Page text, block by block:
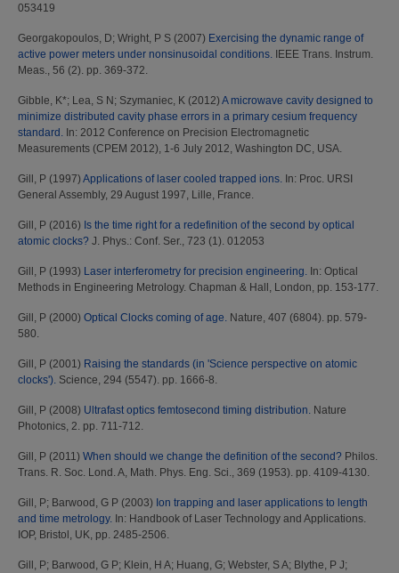
053419
Georgakopoulos, D; Wright, P S (2007) Exercising the dynamic range of
active power meters under nonsinusoidal conditions. IEEE Trans. Instrum.
Meas., 56 (2). pp. 369-372.
Gibble, K*; Lea, S N ; Szymaniec, K (2012) A microwave cavity designed to
minimize distributed cavity phase errors in a primary cesium frequency
standard. In: 2012 Conference on Precision Electromagnetic
Measurements (CPEM 2012), 1-6 July 2012, Washington DC, USA.
Gill, P (1997) Applications of laser cooled trapped ions. In: Proc. URSI
General Assembly, 29 August 1997, Lille, France.
Gill, P (2016) Is the time right for a redefinition of the second by optical
atomic clocks? J. Phys.: Conf. Ser., 723 (1). 012053
Gill, P (1993) Laser interferometry for precision engineering. In: Optical
Methods in Engineering Metrology. Chapman & Hall, London, pp. 153-177.
Gill, P (2000) Optical Clocks coming of age. Nature, 407 (6804). pp. 579-
580.
Gill, P (2001) Raising the standards (in 'Science perspective on atomic
clocks'). Science, 294 (5547). pp. 1666-8.
Gill, P (2008) Ultrafast optics femtosecond timing distribution. Nature
Photonics, 2. pp. 711-712.
Gill, P (2011) When should we change the definition of the second? Philos.
Trans. R. Soc. Lond. A, Math. Phys. Eng. Sci., 369 (1953). pp. 4109-4130.
Gill, P; Barwood, G P (2003) Ion trapping and laser applications to length
and time metrology. In: Handbook of Laser Technology and Applications.
IOP, Bristol, UK, pp. 2485-2506.
Gill, P; Barwood, G P; Klein, H A; Huang, G; Webster, S A; Blythe, P J;